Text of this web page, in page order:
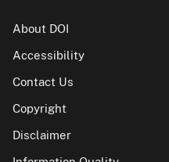
About DOI
Accessibility
Contact Us
Copyright
Disclaimer